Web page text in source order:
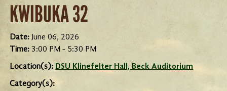
KWIBUKA 32
Date: June 06, 2026
Time:3:00 PM - 5:30 PM
Location(s): DSU Klinefelter Hall, Beck Auditorium
Category(s):